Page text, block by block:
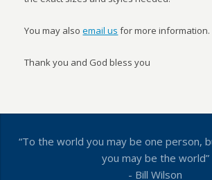
You may alsoemail us for more information.
Thank you and God bless you
“To the world you may be one person,
you may be the world”
- Bill Wilson